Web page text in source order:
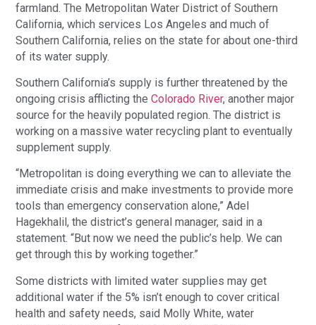
farmland. The Metropolitan Water District of Southern
California, which services Los Angeles and much of
Southern California, relies on the state for about one-third
of its water supply.
Southern California’s supply is further threatened by the
ongoing crisis afflicting theColorado River, another major
source for the heavily populated region. The district is
working on a massive water recycling plant to eventually
supplement supply.
“Metropolitan is doing everything we can to alleviate the
immediate crisis and make investments to provide more
tools than emergency conservation alone,” Adel
Hagekhalil, the district’s general manager, said in a
statement. “But now we need the public’s help. We can
get through this by working together.”
Some districts with limited water supplies may get
additional water if the 5% isn’t enough to cover critical
health and safety needs, said Molly White, water